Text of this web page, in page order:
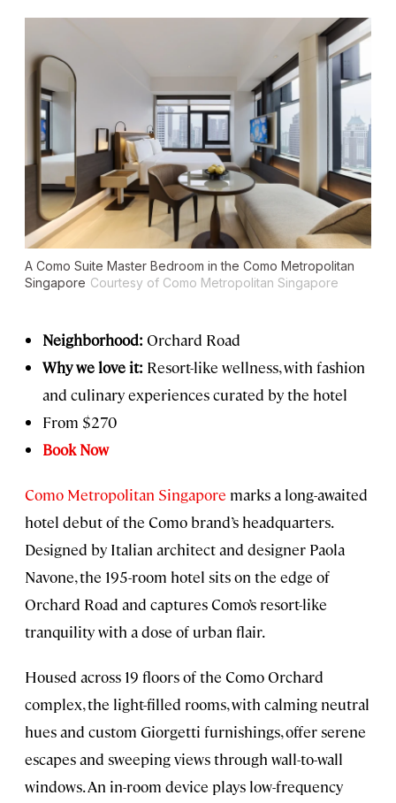
A Como Suite Master Bedroom in the Como Metropolitan
Singapore Courtesy of Como Metropolitan Singapore
Neighborhood: Orchard Road
Why we love it: Resort-like wellness, with fashion
and culinary experiences curated by the hotel
From $270
Book Now
Como Metropolitan Singapore marks a long-awaited
hotel debut of the Como brand’s headquarters.
Designed by Italian architect and designer Paola
Navone, the 195-room hotel sits on the edge of
Orchard Road and captures Como’s resort-like
tranquility with a dose of urban flair.
Housed across 19 floors of the Como Orchard
complex, the light-filled rooms, with calming neutral
hues and custom Giorgetti furnishings, offer serene
escapes and sweeping views through wall-to-wall
windows. An in-room device plays low-frequency